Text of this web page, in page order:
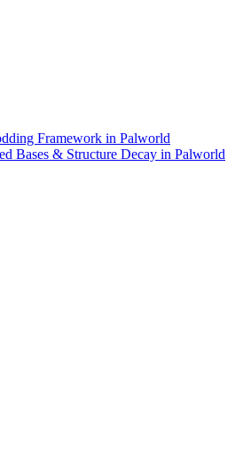
Framework in Palworld
Bases & Structure Decay in Palworld